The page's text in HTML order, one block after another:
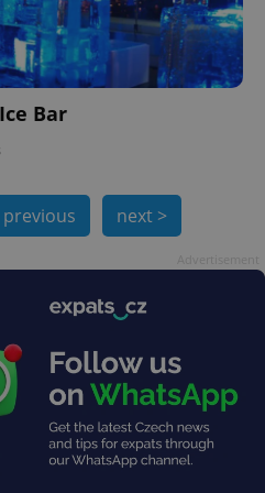
Bar
previous next >